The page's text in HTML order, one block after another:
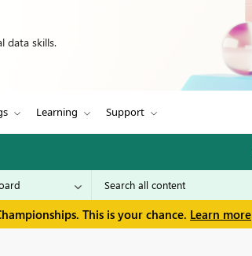
data skills.
Learning Support
This is your chance. Learn more